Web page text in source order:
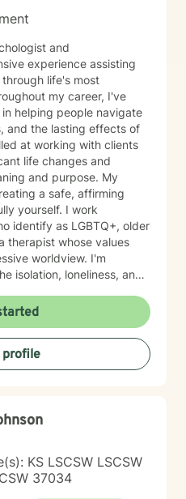
and
experience assisting
life's most
my career, I've
helping people navigate
and the lasting effects of
at working with clients
life changes and
and purpose. My
a safe, affirming
yourself. I work
identify as LGBTQ+, older
therapist whose values
worldview. I'm
isolation, loneliness, and
feelings of guilt
scared and easily
back. I believe in
genuine care,
is to help you build
on your healing journey.
profile
KS LSCSW LSCSW
37034